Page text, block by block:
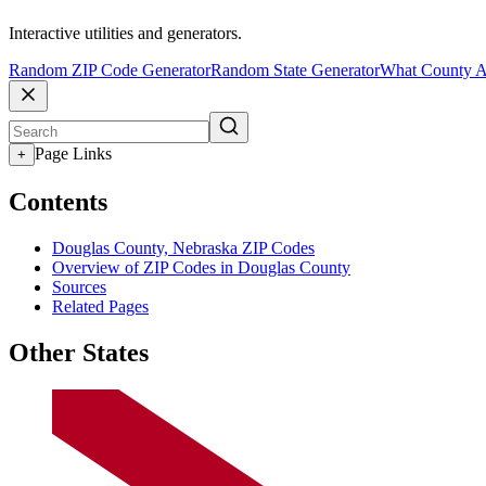
Interactive utilities and generators.
Random ZIP Code GeneratorRandom State GeneratorWhat County
+ Page Links
Contents
Douglas County, Nebraska ZIP Codes
Overview of ZIP Codes in Douglas County
Sources
Related Pages
Other States